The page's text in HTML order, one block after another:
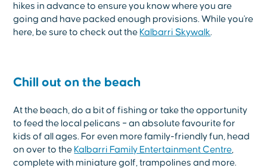
hikes in advance to ensure you know where you are
going and have packed enough provisions. While you're
here, be sure to check out the Kalbarri Skywalk.
Chill out on the beach
At the beach, do a bit of fishing or take the opportunity
to feed the local pelicans – an absolute favourite for
kids of all ages. For even more family-friendly fun, head
on over to the Kalbarri Family Entertainment Centre
complete with miniature golf, trampolines and more.